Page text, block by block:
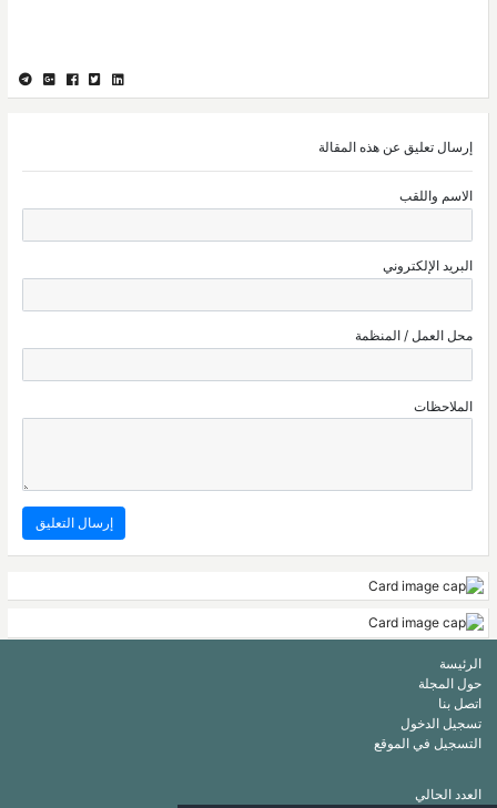
إرسال تعليق عن هذه المقالة
الاسم واللقب
البريد الإلكتروني
محل العمل / المنظمة
الملاحظات
الرئيسة
حول المجلة
اتصل بنا
تسجيل الدخول
التسجيل في الموقع
العدد الحالي